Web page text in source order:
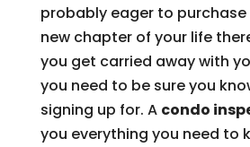
probably eager to
new chapter of your life
you get carried away with
you need to be sure you
signing up for. A condo
you everything you need to